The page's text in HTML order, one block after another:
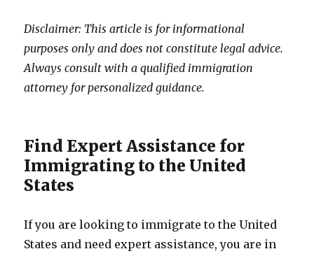
Disclaimer: This article is for informational
purposes only and does not constitute legal advice.
Always consult with a qualified immigration
attorney for personalized guidance.
Find Expert Assistance for
Immigrating to the United
States
If you are looking to immigrate to the United
States and need expert assistance, you are in